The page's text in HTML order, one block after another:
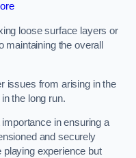
loose surface layers or
the overall
issues from arising in the
the long run.
in ensuring a
and securely
playing experience but